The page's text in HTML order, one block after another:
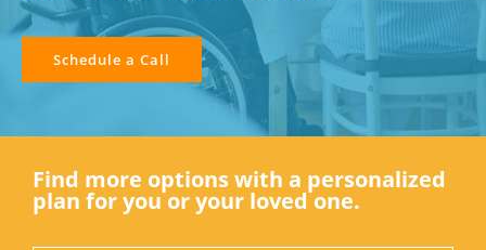
Schedule a Call
Find more options with a personalized
plan for you or your loved one.